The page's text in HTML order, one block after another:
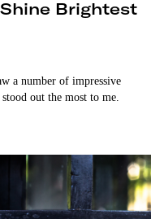
Brightest
a number of impressive
out the most to me.